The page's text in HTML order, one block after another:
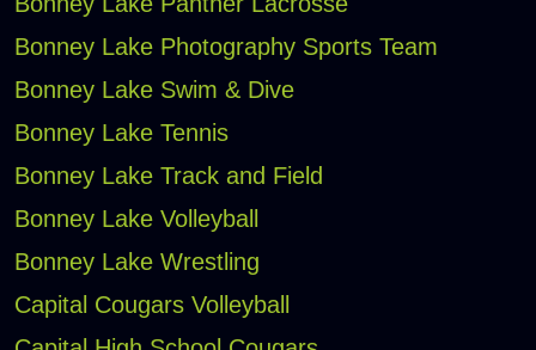
Bonney Lake Photography Sports Team
Bonney Lake Swim & Dive
Bonney Lake Tennis
Bonney Lake Track and Field
Bonney Lake Volleyball
Bonney Lake Wrestling
Capital Cougars Volleyball